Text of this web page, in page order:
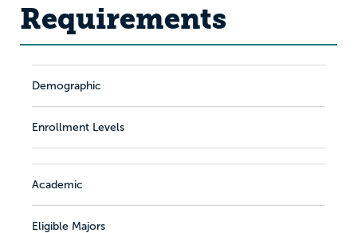
Requirements
Demographic
Enrollment Levels
Academic
Eligible Majors